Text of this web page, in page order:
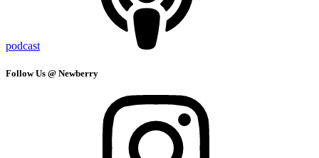
podcast
Follow Us @ Newberry